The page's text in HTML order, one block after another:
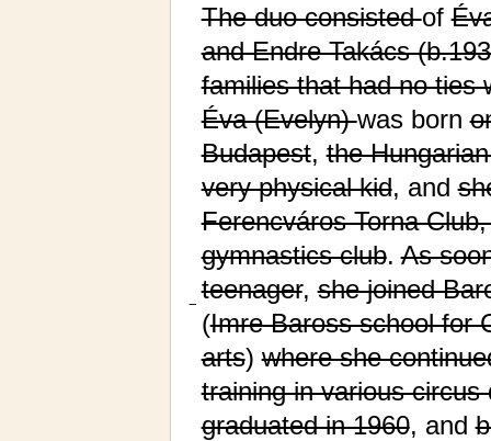
−
The duo consistedof
and Endre Takács
families that had no ties
Éva (Evelyn)was born
Budapest,the
very physical kid, and
Ferencváros Torna
gymnastics club.As
teenager,she joined
(Imre Baross school for
arts)where she
training in various circus
graduated in 1960, and